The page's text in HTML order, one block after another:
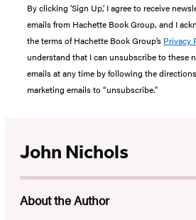
By clicking ‘Sign Up,’ I agree to receive
emails from Hachette Book Group, and I
the terms of Hachette Book Group’s Privacy
understand that I can unsubscribe to these
emails at any time by following the
marketing emails to “unsubscribe."
John Nichols
About the Author